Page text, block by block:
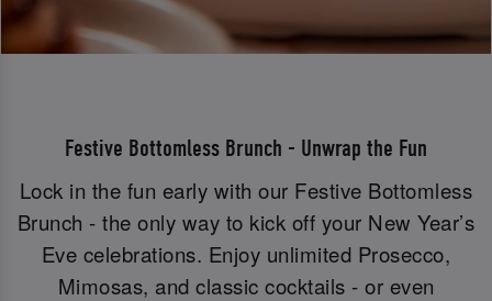
Festive Bottomless Brunch - Unwrap the Fun
Lock in the fun early with our Festive Bottomless
Brunch - the only way to kick off your New Year’s
Eve celebrations. Enjoy unlimited Prosecco,
Mimosas, and classic cocktails - or even